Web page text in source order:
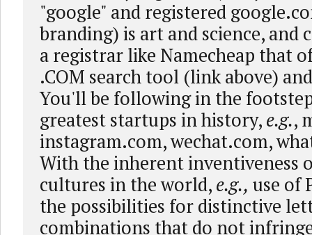
"google" and registered
branding) is art and science, and
a registrar like Namecheap that
.COM search tool (link above)
You'll be following in the
greatest startups in history, e.g.,
instagram.com, wechat.com,
With the inherent inventiveness
cultures in the world, e.g., use of
the possibilities for distinctive
combinations that do not